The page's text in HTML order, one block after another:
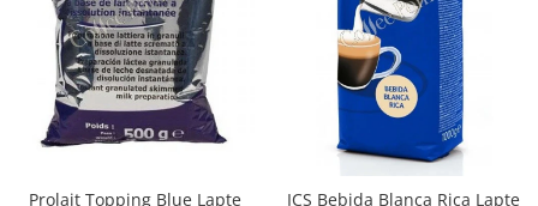
Prolait Topping Blue Lapte
ICS Bebida Blanca Rica Lapte